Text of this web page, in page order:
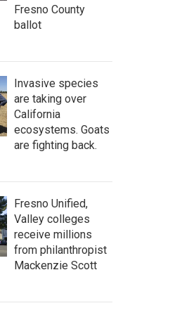
Fresno County
ballot
Invasive species
are taking over
California
ecosystems. Goats
are fighting back.
Fresno Unified,
Valley colleges
receive millions
from philanthropist
Mackenzie Scott